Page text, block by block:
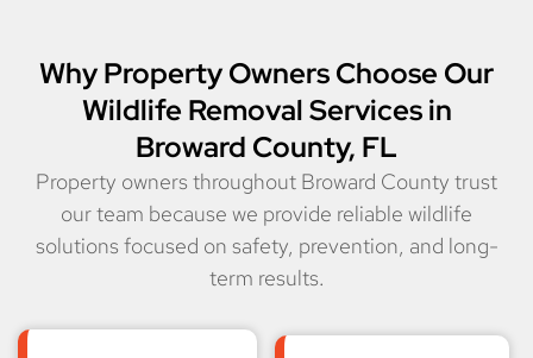
Why Property Owners Choose Our
Wildlife Removal Services in
Broward County, FL
Property owners throughout Broward County trust
our team because we provide reliable wildlife
solutions focused on safety, prevention, and long-
term results.